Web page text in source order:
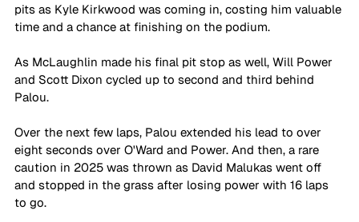
pits as Kyle Kirkwood was coming in, costing him valuable
time and a chance at finishing on the podium.
As McLaughlin made his final pit stop as well, Will Power
and Scott Dixon cycled up to second and third behind
Palou.
Over the next few laps, Palou extended his lead to over
eight seconds over O'Ward and Power. And then, a rare
caution in 2025 was thrown as David Malukas went off
and stopped in the grass after losing power with 16 laps
to go.